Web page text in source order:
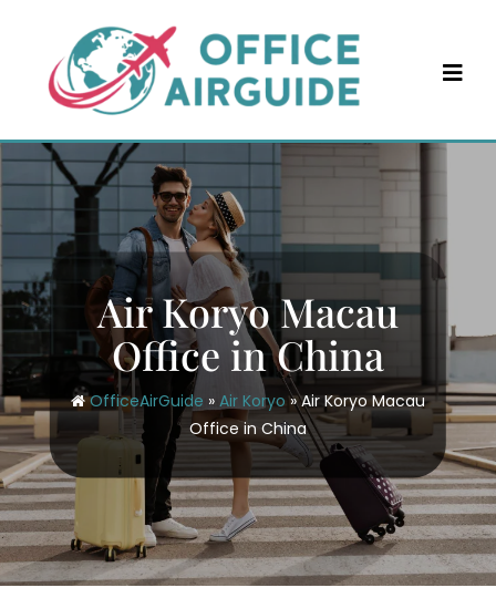
content
Air Koryo Macau
Office in China
OfficeAirGuide » Air Koryo»Air Koryo Macau
Office in China